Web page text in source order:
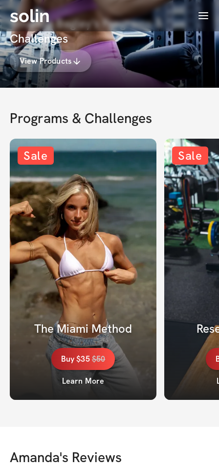
solin Menu
Amanda Bagley's Programs &
Challenges
View Products
Programs & Challenges
Sale
The Miami Method
Buy$35$50
Learn More
Sale
Amanda's Reviews